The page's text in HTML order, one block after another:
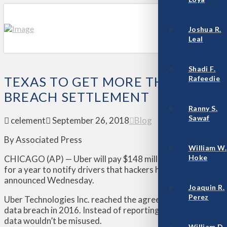
Joshua R.
Leal
Shadi F.
Rafeedie
Ranny S.
Sawaf
William W.
Hoke
Joaquin R.
Perez
TEXAS TO GET MORE THAN $6.4
BREACH SETTLEMENT
celement September 26, 2018 Blog
By Associated Press
CHICAGO (AP) — Uber will pay $148 million and tighten
for a year to notify drivers that hackers had stolen their
announced Wednesday.
Uber Technologies Inc. reached the agreement with all 50
data breach in 2016. Instead of reporting it, Uber hid
data wouldn’t be misused.